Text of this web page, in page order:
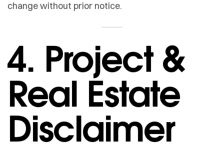
change without prior notice.
4. Project &
Real Estate
Disclaimer